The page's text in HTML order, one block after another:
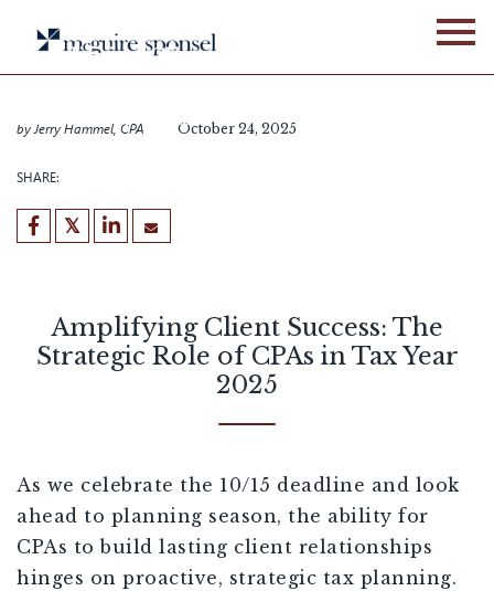
contentAmplifying Client Success:
in Tax Year 2025
byJerry Hammel, CPA October 24, 2025
SHARE:
Amplifying Client Success: The
Strategic Role of CPAs in Tax Year
2025
As we celebrate the 10/15 deadline and look
ahead to planning season, the ability for
CPAs to build lasting client relationships
hinges on proactive, strategic tax planning.